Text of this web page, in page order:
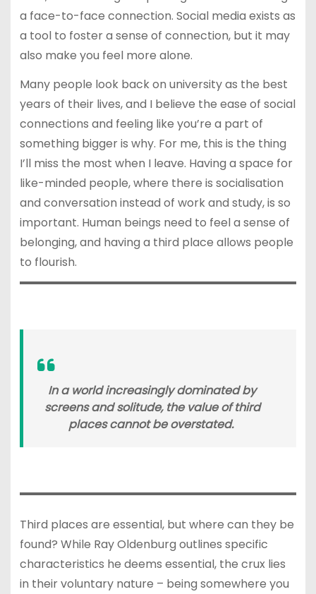
a face-to-face connection. Social media exists as
a tool to foster a sense of connection, but it may
also make you feel more alone.
Many people look back on university as the best
years of their lives, and I believe the ease of social
connections and feeling like you’re a part of
something bigger is why. For me, this is the thing
I’ll miss the most when I leave. Having a space for
like-minded people, where there is socialisation
and conversation instead of work and study, is so
important. Human beings need to feel a sense of
belonging, and having a third place allows people
to flourish.
In a world increasingly dominated by
screens and solitude, the value of third
places cannot be overstated.
Third places are essential, but where can they be
found? While Ray Oldenburg outlines specific
characteristics he deems essential, the crux lies
in their voluntary nature – being somewhere you